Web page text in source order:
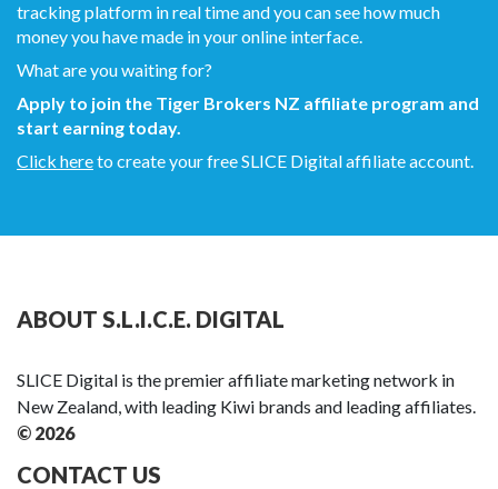
tracking platform in real time and you can see how much
money you have made in your online interface.
What are you waiting for?
Apply to join the Tiger Brokers NZ affiliate program and
start earning today.
Click hereto create your free SLICE Digital affiliate account.
ABOUT S.L.I.C.E. DIGITAL
SLICE Digital is the premier affiliate marketing network in
New Zealand, with leading Kiwi brands and leading affiliates.
© 2026
CONTACT US